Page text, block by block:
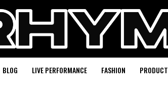
BLOG LIVE PERFORMANCE FASHION PRODUCT